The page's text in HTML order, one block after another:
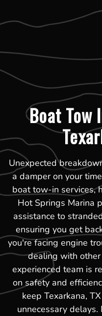
Boat Tow
Unexpected
a damper on your
boat tow-in services,
Hot Springs Marina
assistance to
ensuring you get
you're facing engine
dealing with other
experienced team is
on safety and
keep Texarkana,
unnecessary